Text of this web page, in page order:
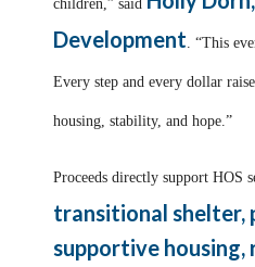
children,” said
Development . “This
Every step and every dollar
housing, stability, and hope.”
Proceeds directly support HOS
transitional shelter,
supportive housing,